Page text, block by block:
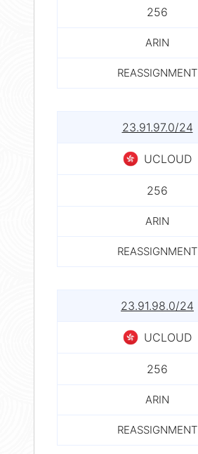
256
ARIN
REASSIGNMENT
23.91.97.0/24
UCLOUD
256
ARIN
REASSIGNMENT
23.91.98.0/24
UCLOUD
256
ARIN
REASSIGNMENT